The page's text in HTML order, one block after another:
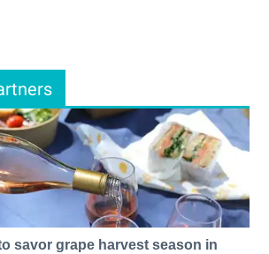
savor grape harvest season in